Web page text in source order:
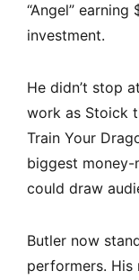
“Angel”
investment.
He didn’t stop
work as Stoick
Train Your
biggest money-
could draw
Butler now
performers. His